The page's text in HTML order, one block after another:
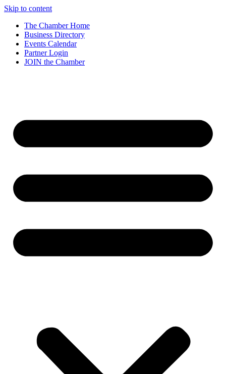
Skip to content
The Chamber Home
Business Directory
Events Calendar
Partner Login
JOIN the Chamber